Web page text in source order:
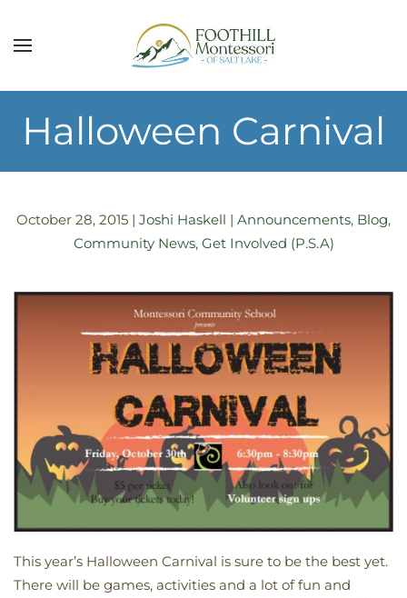
Skip to main content
Halloween Carnival
October 28, 2015 | Joshi Haskell | Announcements, Blog,
Community News, Get Involved (P.S.A)
This year’s Halloween Carnival is sure to be the best yet.
There will be games, activities and a lot of fun and